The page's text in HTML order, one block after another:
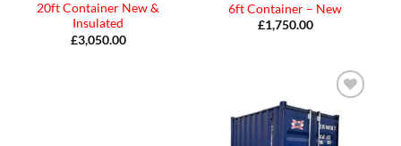
20ft Container New &
Insulated
£3,050.00
6ft Container – New
£1,750.00
Wishlist